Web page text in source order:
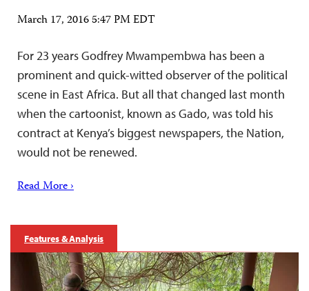
March 17, 2016 5:47 PM EDT
For 23 years Godfrey Mwampembwa has been a
prominent and quick-witted observer of the political
scene in East Africa. But all that changed last month
when the cartoonist, known as Gado, was told his
contract at Kenya’s biggest newspapers, the Nation,
would not be renewed.
Read More ›
Features & Analysis